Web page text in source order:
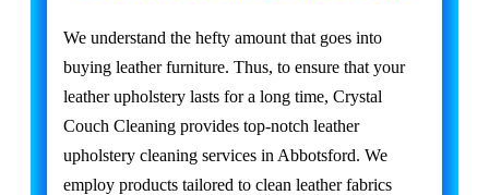
We understand the hefty amount that goes into
buying leather furniture. Thus, to ensure that your
leather upholstery lasts for a long time, Crystal
Couch Cleaning provides top-notch leather
upholstery cleaning services in Abbotsford. We
employ products tailored to clean leather fabrics